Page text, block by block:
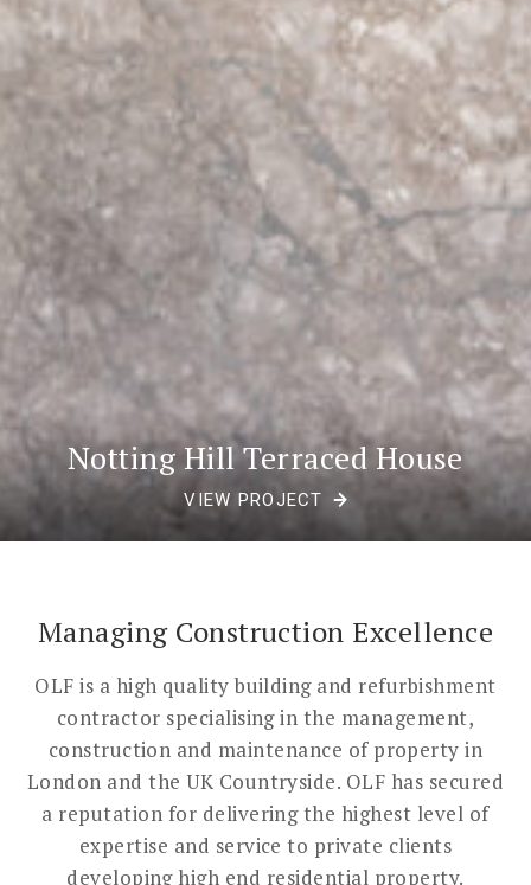
Notting Hill Terraced House
VIEW PROJECT
Managing Construction Excellence
OLF is a high quality building and refurbishment
contractor specialising in the management,
construction and maintenance of property in
London and the UK Countryside. OLF has secured
a reputation for delivering the highest level of
expertise and service to private clients
developing high end residential property.